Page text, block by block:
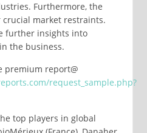
Furthermore, the
market restraints.
further insights into
the business.
premium report@
request_sample.php?
top players in global